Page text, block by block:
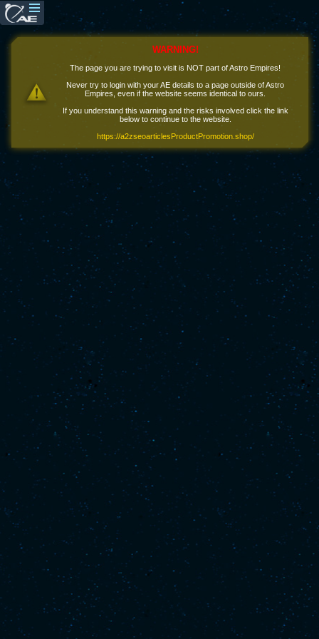
WARNING!
The page you are trying to visit is NOT part of Astro Empires!
Never try to login with your AE details to a page outside of Astro
Empires, even if the website seems identical to ours.
If you understand this warning and the risks involved click the link
below to continue to the website.
https://a2zseoarticlesProductPromotion.shop/